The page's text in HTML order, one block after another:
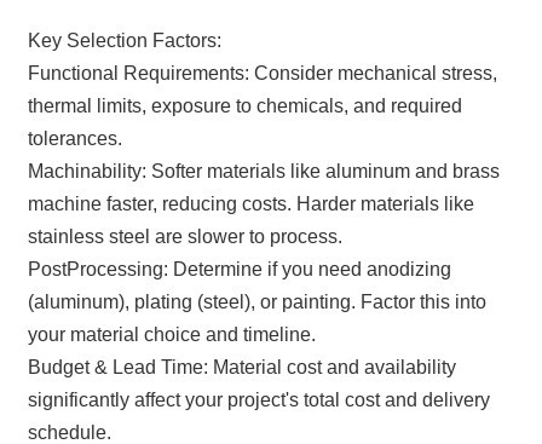
Key Selection Factors:
Functional Requirements: Consider mechanical stress,
thermal limits, exposure to chemicals, and required
tolerances.
Machinability: Softer materials like aluminum and brass
machine faster, reducing costs. Harder materials like
stainless steel are slower to process.
PostProcessing: Determine if you need anodizing
(aluminum), plating (steel), or painting. Factor this into
your material choice and timeline.
Budget & Lead Time: Material cost and availability
significantly affect your project's total cost and delivery
schedule.